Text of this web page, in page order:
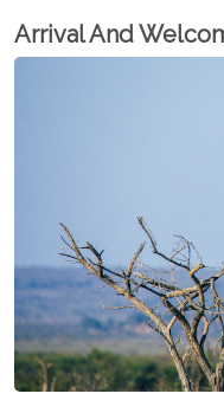
Arrival And